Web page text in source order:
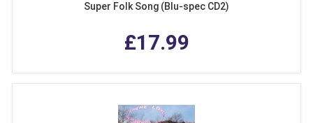
Super Folk Song (Blu-spec CD2)
£17.99